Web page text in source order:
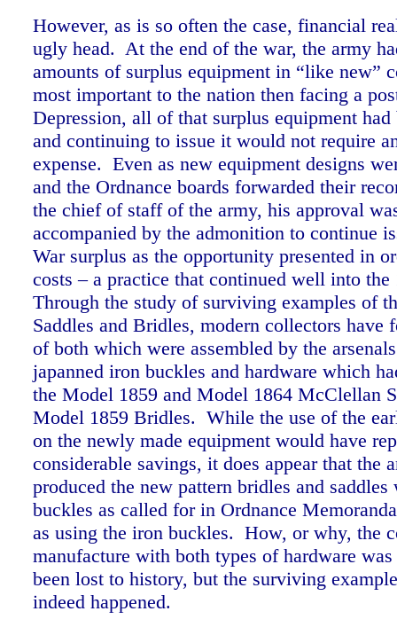
However, as is so often the case, financial
ugly head. At the end of the war, the army
amounts of surplus equipment in “like new”
most important to the nation then facing a
Depression, all of that surplus equipment had
and continuing to issue it would not require
expense. Even as new equipment designs
and the Ordnance boards forwarded their
the chief of staff of the army, his approval
accompanied by the admonition to continue
War surplus as the opportunity presented in
costs – a practice that continued well into the
Through the study of surviving examples of
Saddles and Bridles, modern collectors have
of both which were assembled by the
japanned iron buckles and hardware which
the Model 1859 and Model 1864 McClellan
Model 1859 Bridles. While the use of the
on the newly made equipment would have
considerable savings, it does appear that the
produced the new pattern bridles and saddles
buckles as called for in Ordnance
as using the iron buckles. How, or why, the
manufacture with both types of hardware was
been lost to history, but the surviving
indeed happened.